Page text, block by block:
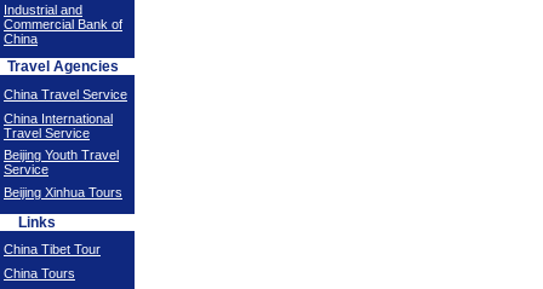
Industrial and
Commercial Bank of
China
Travel Agencies
China Travel Service
China International
Travel Service
Beijing Youth Travel
Service
Beijing Xinhua Tours
Links
China Tibet Tour
China Tours